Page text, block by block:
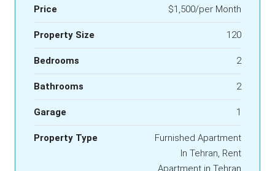
Price $1,500/per Month
Property Size 120
Bedrooms 2
Bathrooms 2
Garage 1
Property Type
Furnished Apartment
In Tehran, Rent
Apartment in Tehran